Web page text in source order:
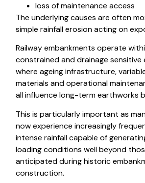
loss of maintenance access
The underlying causes are often
simple rainfall erosion acting on
Railway embankments operate
constrained and drainage sensitive
where ageing infrastructure,
materials and operational
all influence long-term earthworks
This is particularly important as
now experience increasingly
intense rainfall capable of
loading conditions well beyond
anticipated during historic
construction.